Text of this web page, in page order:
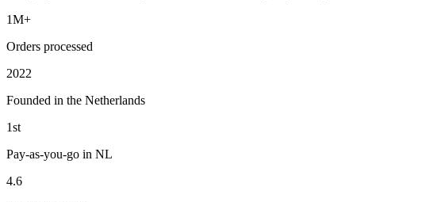
1M+
Orders processed
2022
Founded in the Netherlands
1st
Pay-as-you-go in NL
4.6